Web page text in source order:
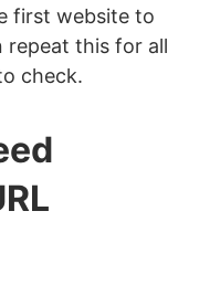
first website to
repeat this for all
check.